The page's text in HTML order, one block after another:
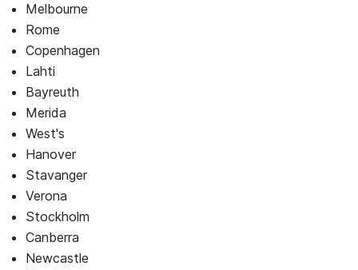
Melbourne
Rome
Copenhagen
Lahti
Bayreuth
Merida
West's
Hanover
Stavanger
Verona
Stockholm
Canberra
Newcastle